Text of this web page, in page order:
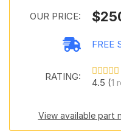
OUR PRICE:
FREE
RATING:
4.5 (1
View available part